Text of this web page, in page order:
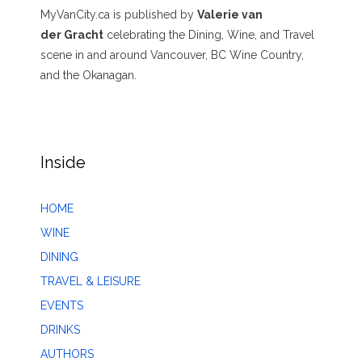
MyVanCity.ca is published by Valerie van
der Gracht celebrating the Dining, Wine, and Travel
scene in and around Vancouver, BC Wine Country,
and the Okanagan.
Inside
HOME
WINE
DINING
TRAVEL & LEISURE
EVENTS
DRINKS
AUTHORS